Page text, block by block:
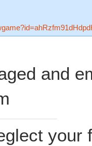
and
your